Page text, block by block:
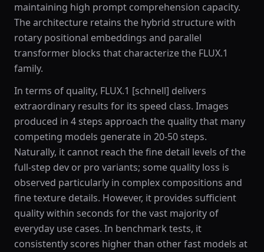
maintaining high prompt comprehension capacity.
The architecture retains the hybrid structure with
rotary positional embeddings and parallel
transformer blocks that characterize the FLUX.1
family.
In terms of quality, FLUX.1 [schnell] delivers
extraordinary results for its speed class. Images
produced in 4 steps approach the quality that many
competing models generate in 20-50 steps.
Naturally, it cannot reach the fine detail levels of the
full-step dev or pro variants; some quality loss is
observed particularly in complex compositions and
fine texture details. However, it provides sufficient
quality within seconds for the vast majority of
everyday use cases. In benchmark tests, it
consistently scores higher than other fast models at